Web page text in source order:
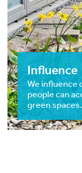
Influence
We influence
people can
green spaces.